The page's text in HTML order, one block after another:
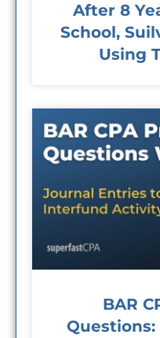
After 8
School,
Using
BAR